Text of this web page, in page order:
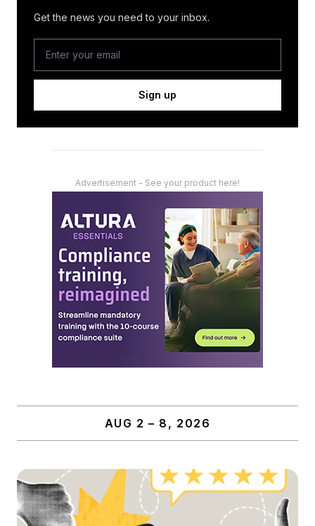
Get the news you need to your inbox.
Sign up
Advertisement - See your product here!
AUG 2 – 8, 2026